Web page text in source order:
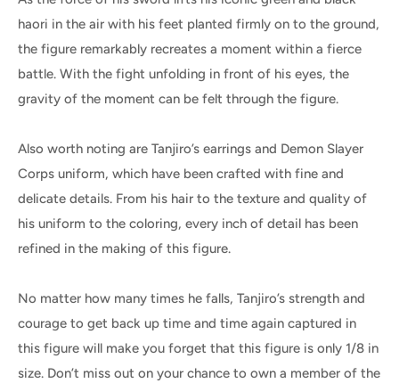
haori in the air with his feet planted firmly on to the ground,
the figure remarkably recreates a moment within a fierce
battle. With the fight unfolding in front of his eyes, the
gravity of the moment can be felt through the figure.
Also worth noting are Tanjiro’s earrings and Demon Slayer
Corps uniform, which have been crafted with fine and
delicate details. From his hair to the texture and quality of
his uniform to the coloring, every inch of detail has been
refined in the making of this figure.
No matter how many times he falls, Tanjiro’s strength and
courage to get back up time and time again captured in
this figure will make you forget that this figure is only 1/8 in
size. Don’t miss out on your chance to own a member of the